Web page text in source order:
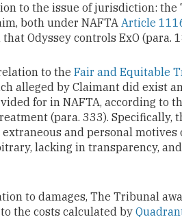
to the issue of jurisdiction:
both under NAFTA Article
Odyssey controls ExO (para.
to the Fair and Equitable
alleged by Claimant did exist
for in NAFTA, according to
(para. 333). Specifically,
and personal motives
lacking in transparency,
to damages, The Tribunal
the costs calculated by